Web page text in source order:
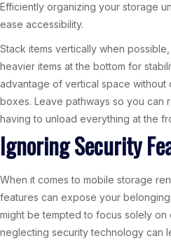
Efficiently organizing your storage
ease accessibility.
Stack items vertically when
heavier items at the bottom for
advantage of vertical space
boxes. Leave pathways so you can
having to unload everything at the
Ignoring Security
When it comes to mobile storage
features can expose your
might be tempted to focus solely
neglecting security technology can